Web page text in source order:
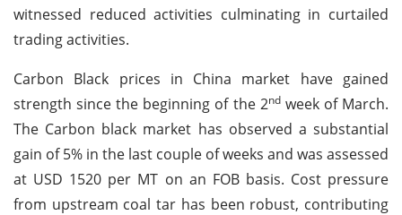
witnessed reduced activities culminating in curtailed
trading activities.
Carbon Black prices in China market have gained
strength since the beginning of the 2ndweek of March.
The Carbon black market has observed a substantial
gain of 5% in the last couple of weeks and was assessed
at USD 1520 per MT on an FOB basis. Cost pressure
from upstream coal tar has been robust, contributing